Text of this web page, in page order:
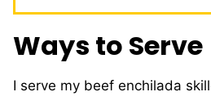
Ways to Serve
I serve my beef enchilada